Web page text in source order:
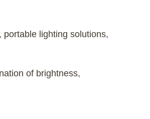
lighting solutions,
of brightness,